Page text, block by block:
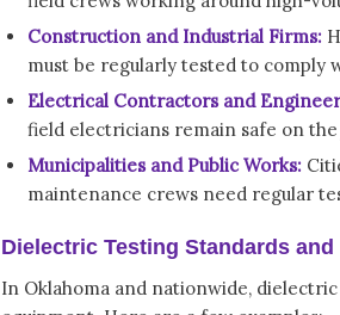
Construction and Industrial Firms:
must be regularly tested to comply
Electrical Contractors and
field electricians remain safe on the
Municipalities and Public Works:
maintenance crews need regular
Dielectric Testing Standards
In Oklahoma and nationwide,